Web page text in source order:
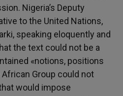
Nigeria’s Deputy
to the United Nations,
speaking eloquently and
the text could not be a
«notions, positions
Group could not
would impose